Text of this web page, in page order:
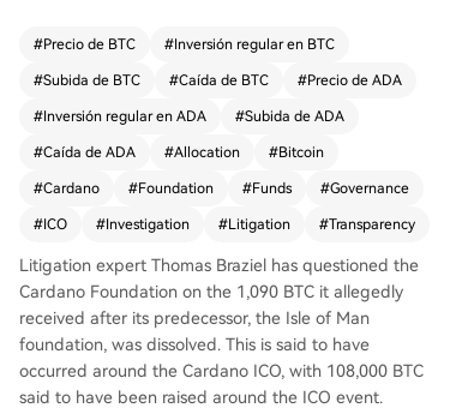
bout 108,000 BTC was raised. Braziel notes the I
r Charles Hoskinson, who later served as an "Enf
orcer" in the structure. He questions governance
oundation existed. Most BTC and ADA from the I
CO went to affiliated for-profit development en
seeks answers on independent reviews, conflict
disclosures, protections for ICO participants, and
the specific whereabouts of the 1,090 BTC. Card
ano's ADA price was around $0.16 at the time of
reporting.
#Precio de BTC #Inversión regular en BTC
#Subida de BTC #Caída de BTC #Precio de ADA
#Inversión regular en ADA #Subida de ADA
#Caída de ADA #Allocation #Bitcoin
#Cardano #Foundation #Funds #Governance
#ICO #Investigation #Litigation #Transparency
Litigation expert Thomas Braziel has questioned the
Cardano Foundation on the 1,090 BTC it allegedly
received after its predecessor, the Isle of Man
foundation, was dissolved. This is said to have
occurred around the Cardano ICO, with 108,000 BTC
said to have been raised around the ICO event.